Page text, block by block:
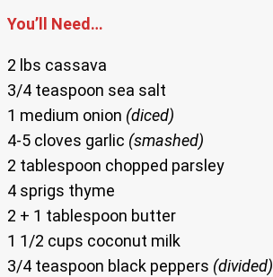
You’ll Need…
2 lbs cassava
3/4 teaspoon sea salt
1 medium onion (diced)
4-5 cloves garlic (smashed)
2 tablespoon chopped parsley
4 sprigs thyme
2 + 1 tablespoon butter
1 1/2 cups coconut milk
3/4 teaspoon black peppers (divided)